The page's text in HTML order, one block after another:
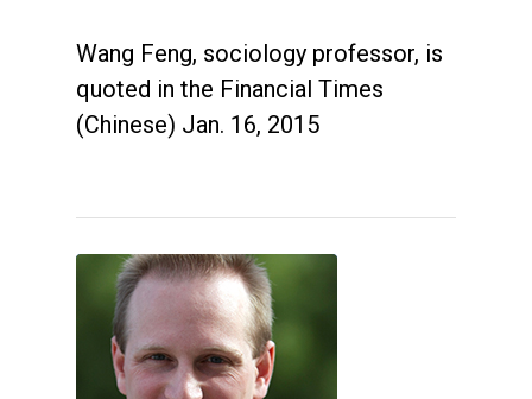
Wang Feng, sociology professor, is
quoted in the Financial Times
(Chinese) Jan. 16, 2015